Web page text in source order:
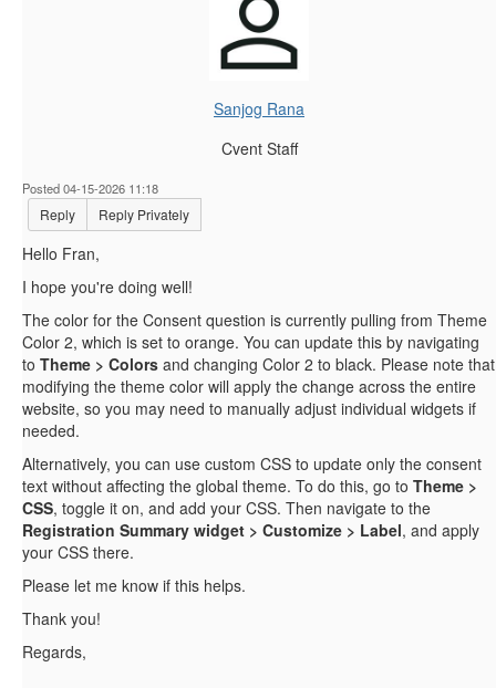
Sanjog Rana
Cvent Staff
Posted 04-15-2026 11:18
Reply Reply Privately
Hello Fran,
I hope you're doing well!
The color for the Consent question is currently pulling from Theme
Color 2, which is set to orange. You can update this by navigating
to Theme > Colors and changing Color 2 to black. Please note that
modifying the theme color will apply the change across the entire
website, so you may need to manually adjust individual widgets if
needed.
Alternatively, you can use custom CSS to update only the consent
text without affecting the global theme. To do this, go to Theme >
CSS, toggle it on, and add your CSS. Then navigate to the
Registration Summary widget > Customize > Label, and apply
your CSS there.
Please let me know if this helps.
Thank you!
Regards,